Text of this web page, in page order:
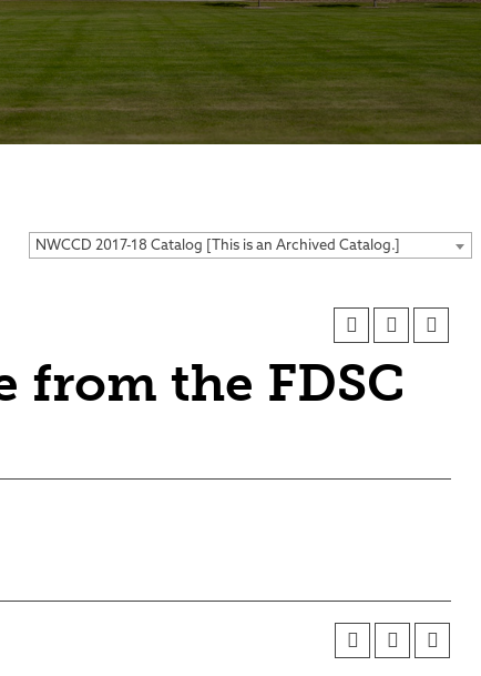
NWCCD 2017-18 Catalog [This is an Archived Catalog.]
from the FDSC